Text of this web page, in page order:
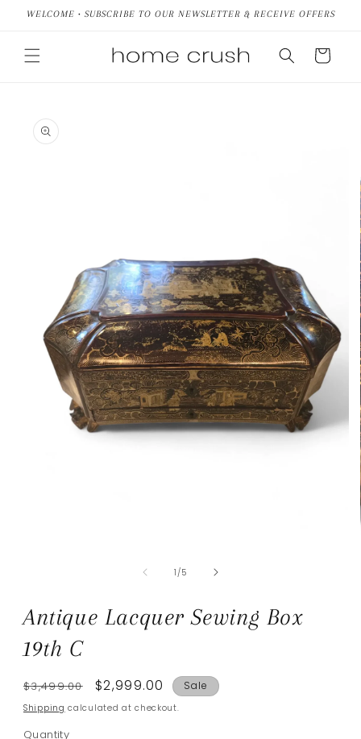
Skip to
WELCOME • SUBSCRIBE TO OUR NEWSLETTER & RECEIVE OFFERS
Cart
product
information
1 /of
5
Antique Lacquer Sewing Box
19th C
Regular
price
$3,499.00
Sale
price
$2,999.00 Sale
Shipping calculated at checkout.
Quantity